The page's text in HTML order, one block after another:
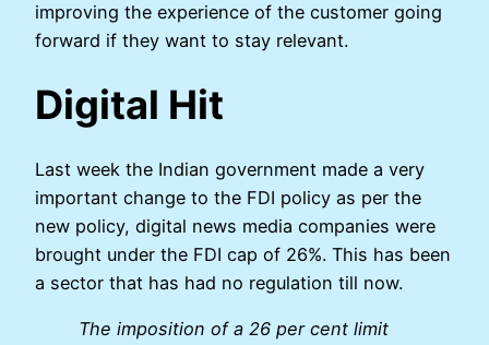
improving the experience of the customer going
forward if they want to stay relevant.
Digital Hit
Last week the Indian government made a very
important change to the FDI policy as per the
new policy, digital news media companies were
brought under the FDI cap of 26%. This has been
a sector that has had no regulation till now.
The imposition of a 26 per cent limit